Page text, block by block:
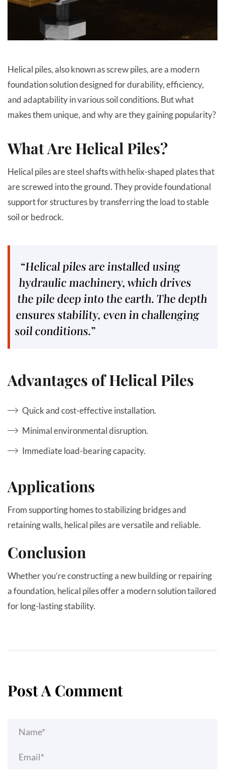
Helical piles, also known as screw piles, are a modern
foundation solution designed for durability, efficiency,
and adaptability in various soil conditions. But what
makes them unique, and why are they gaining popularity?
What Are Helical Piles?
Helical piles are steel shafts with helix-shaped plates that
are screwed into the ground. They provide foundational
support for structures by transferring the load to stable
soil or bedrock.
“Helical piles are installed using
hydraulic machinery, which drives
the pile deep into the earth. The depth
ensures stability, even in challenging
soil conditions.”
Advantages of Helical Piles
Quick and cost-effective installation.
Minimal environmental disruption.
Immediate load-bearing capacity.
Applications
From supporting homes to stabilizing bridges and
retaining walls, helical piles are versatile and reliable.
Conclusion
Whether you’re constructing a new building or repairing
a foundation, helical piles offer a modern solution tailored
for long-lasting stability.
Post A Comment